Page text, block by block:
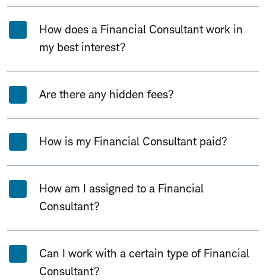
How does a Financial Consultant work in
my best interest?
Are there any hidden fees?
How is my Financial Consultant paid?
How am I assigned to a Financial
Consultant?
Can I work with a certain type of Financial
Consultant?